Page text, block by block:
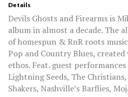
Details
Devils Ghosts and Firearms is
album in almost a decade. The
of homespun & RnR roots
Pop and Country Blues,
ethos. Feat. guest
Lightning Seeds, The
Shakers, Nashville’s Barflies,